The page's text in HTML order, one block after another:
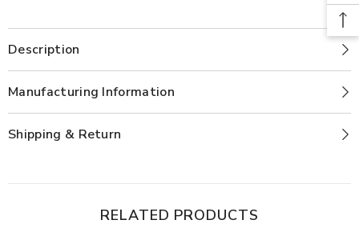
Description
Manufacturing Information
Shipping & Return
RELATED PRODUCTS